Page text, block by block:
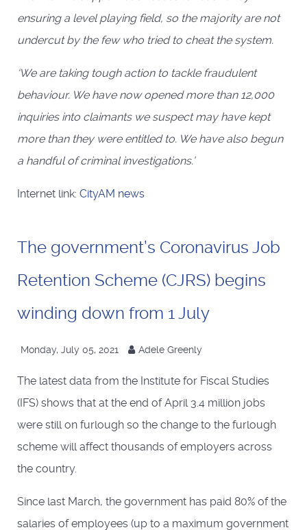
ensuring a level playing field, so the majority are not
undercut by the few who tried to cheat the system.
‘We are taking tough action to tackle fraudulent
behaviour. We have now opened more than 12,000
inquiries into claimants we suspect may have kept
more than they were entitled to. We have also begun
a handful of criminal investigations.’
Internet link: CityAM news
The government’s Coronavirus Job
Retention Scheme (CJRS) begins
winding down from 1 July
Monday, July 05, 2021 Adele Greenly
The latest data from the Institute for Fiscal Studies
(IFS) shows that at the end of April 3.4 million jobs
were still on furlough so the change to the furlough
scheme will affect thousands of employers across
the country.
Since last March, the government has paid 80% of the
salaries of employees (up to a maximum government